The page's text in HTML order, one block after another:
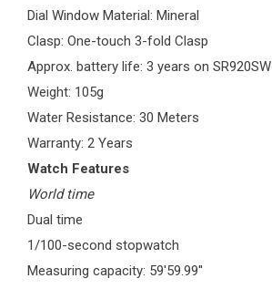
Dial Window Material: Mineral
Clasp: One-touch 3-fold Clasp
Approx. battery life: 3 years on SR920SW
Weight: 105g
Water Resistance: 30 Meters
Warranty: 2 Years
Watch Features
World time
Dual time
1/100-second stopwatch
Measuring capacity: 59'59.99''